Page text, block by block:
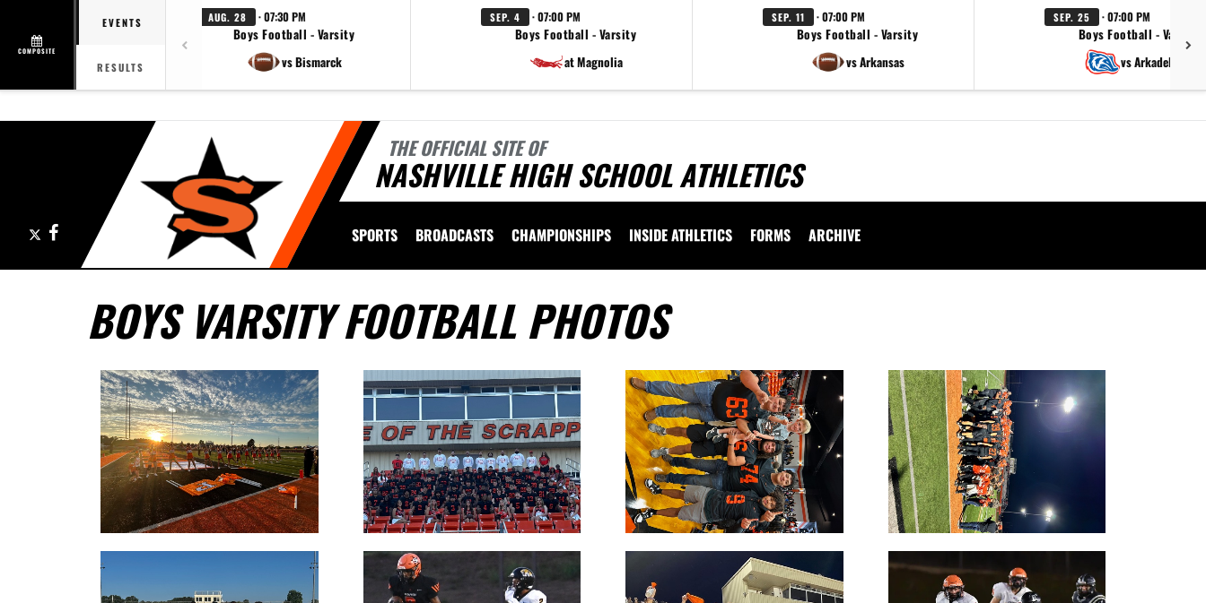
COMPOSITE
EVENTS
RESULTS
AUG. 28 · 07:30 PM
Boys Football - Varsity
vs Bismarck
SEP. 4 · 07:00 PM
Boys Football - Varsity
at Magnolia
SEP. 11 · 07:00 PM
Boys Football - Varsity
vs Arkansas
SEP. 25 · 07:00 PM
Boys Football - Varsity
vs Arkadelphia
THE OFFICIAL SITE OF
NASHVILLE HIGH SCHOOL ATHLETICS
Facebook SPORTS BROADCASTS CHAMPIONSHIPS INSIDE ATHLETICS FORMS ARCHIVE
BOYS VARSITY FOOTBALL PHOTOS